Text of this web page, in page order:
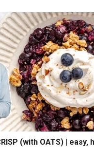
(with OATS) | easy,